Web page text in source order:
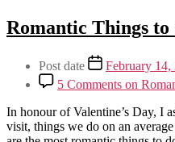
Categories
Edinburgh
Relationships
Scotland
Romantic Things
Post
author
By
arcticsabrina
Post date
February 14,
5 Comments on
In honour of Valentine’s Day, I
visit, things we do on an